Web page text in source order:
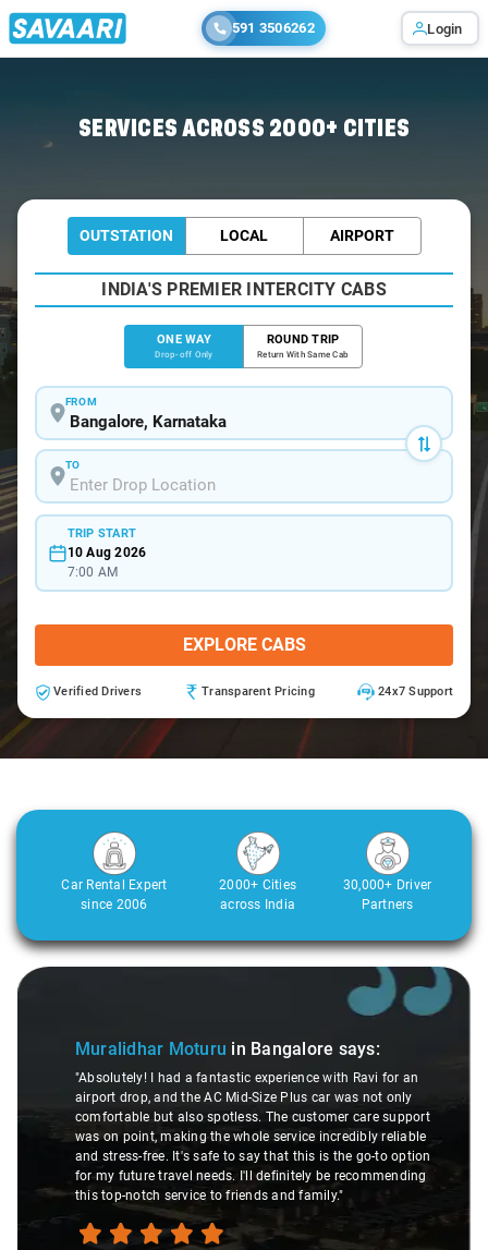
591 3506262 Login
SERVICES ACROSS 2000+ CITIES
OUTSTATION LOCAL AIRPORT
INDIA'S PREMIER INTERCITY CABS
ONE WAY
Drop-off Only
ROUND TRIP
Return With Same Cab
FROM
TO
TRIP START
10 Aug 2026
7:00 AM
EXPLORE CABS
Verified Drivers Transparent Pricing 24x7 Support
Car Rental Expert
since 2006
2000+ Cities
across India
30,000+ Driver
Partners
Slide 1 of 3
Muralidhar Moturu in Bangalore says:
"Absolutely! I had a fantastic experience with Ravi for an
airport drop, and the AC Mid-Size Plus car was not only
comfortable but also spotless. The customer care support
was on point, making the whole service incredibly reliable
and stress-free. It's safe to say that this is the go-to option
for my future travel needs. I'll definitely be recommending
this top-notch service to friends and family."